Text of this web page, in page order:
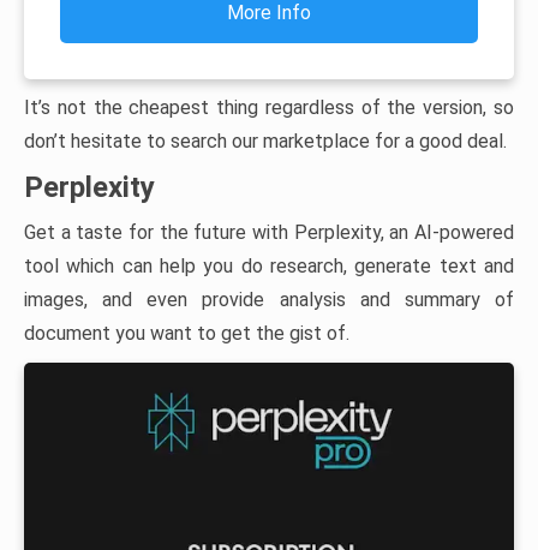
More Info
It’s not the cheapest thing regardless of the version, so
don’t hesitate to search our marketplace for a good deal.
Perplexity
Get a taste for the future with Perplexity, an AI-powered
tool which can help you do research, generate text and
images, and even provide analysis and summary of
document you want to get the gist of.